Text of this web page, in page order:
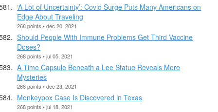
‘A Lot of Uncertainty’: Covid Surge Puts Many Americans on
Edge About Traveling
268 points • dec 20, 2021
Should People With Immune Problems Get Third Vaccine
Doses?
268 points • jul 05, 2021
A Time Capsule Beneath a Lee Statue Reveals More
Mysteries
268 points • dec 23, 2021
Monkeypox Case Is Discovered in Texas
268 points • jul 18, 2021